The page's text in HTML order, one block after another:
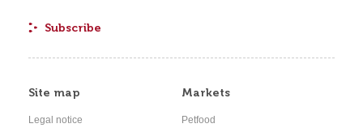
Site map
Legal notice
Markets
Petfood